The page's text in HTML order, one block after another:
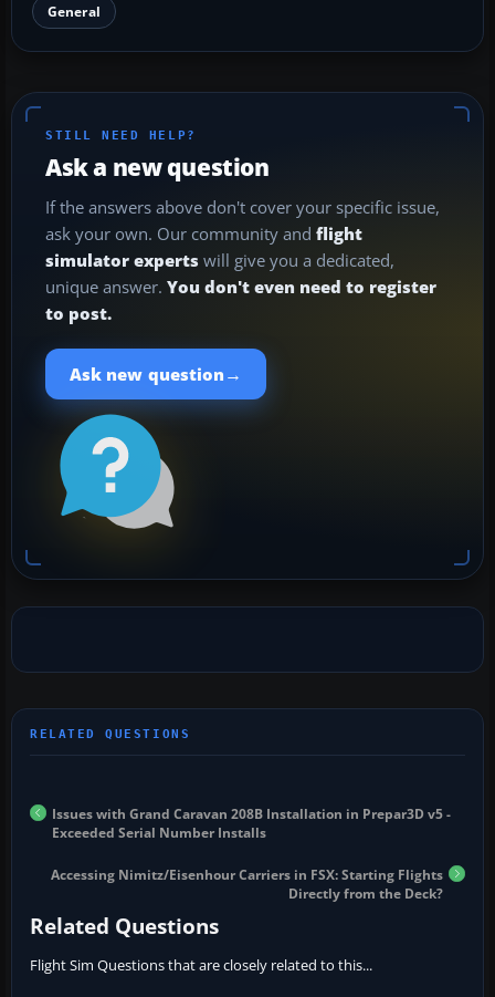
General
STILL NEED HELP?
Ask a new question
If the answers above don't cover your specific issue,
ask your own. Our community and flight
simulator experts will give you a dedicated,
unique answer. You don't even need to register
to post.
Ask new question →
Issues with Grand Caravan 208B Installation in Prepar3D v5 -
Exceeded Serial Number Installs
Accessing Nimitz/Eisenhour Carriers in FSX: Starting Flights
Directly from the Deck?
Related Questions
Flight Sim Questions that are closely related to this...